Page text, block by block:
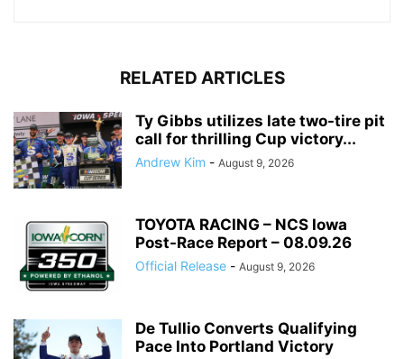
RELATED ARTICLES
Ty Gibbs utilizes late two-tire pit
call for thrilling Cup victory...
Andrew Kim - August 9, 2026
TOYOTA RACING – NCS Iowa
Post-Race Report – 08.09.26
Official Release - August 9, 2026
De Tullio Converts Qualifying
Pace Into Portland Victory